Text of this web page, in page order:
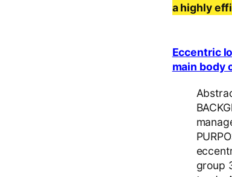
a highly
Eccentric
main body
group